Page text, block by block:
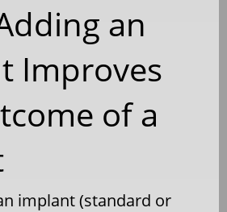
an
Improves
of a
implant (standard or